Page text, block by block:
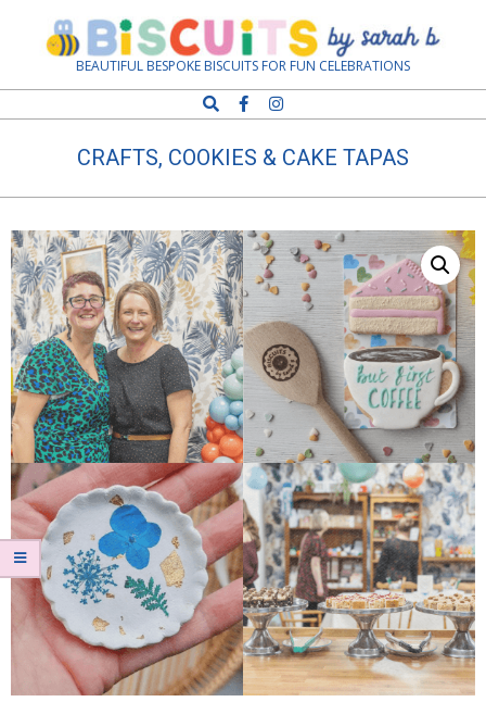
content
Biscuits
by
Sarah
B
BEAUTIFUL BESPOKE BISCUITS FOR FUN CELEBRATIONS
Search
CRAFTS, COOKIES & CAKE TAPAS